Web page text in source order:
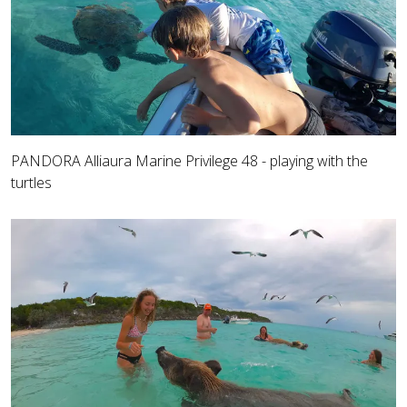
PANDORA Alliaura Marine Privilege 48 - playing with the
turtles